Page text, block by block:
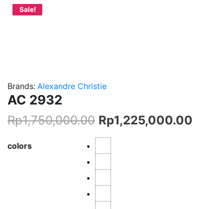
Sale!
Brands: Alexandre Christie
AC 2932
Rp1,750,000.00 Rp1,225,000.00
colors